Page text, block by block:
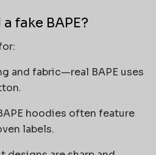
fake BAPE?
and fabric—real BAPE uses
hoodies often feature
labels.